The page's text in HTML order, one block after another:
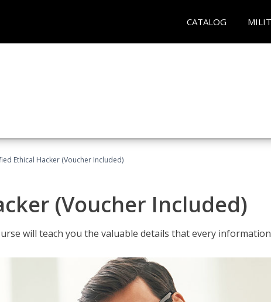
CATALOG
Ethical Hacker (Voucher Included)
(Voucher Included)
will teach you the valuable details that every information